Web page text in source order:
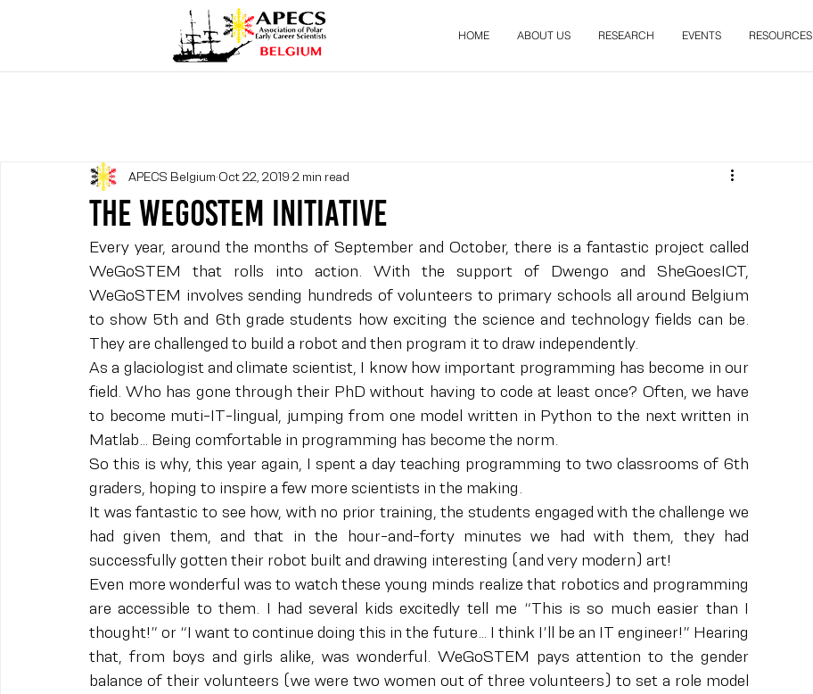
HOME ABOUT US RESEARCH EVENTS RESOURCES
The WeGoSTEM Initiative
APECS Belgium Oct 22, 2019 2 min read
Every year, around the months of September and October, there is a fantastic project called
WeGoSTEM that rolls into action. With the support of Dwengo and SheGoesICT,
WeGoSTEM involves sending hundreds of volunteers to primary schools all around Belgium
to show 5th and 6th grade students how exciting the science and technology fields can be.
They are challenged to build a robot and then program it to draw independently.
As a glaciologist and climate scientist, I know how important programming has become in our
field. Who has gone through their PhD without having to code at least once? Often, we have
to become muti-IT-lingual, jumping from one model written in Python to the next written in
Matlab… Being comfortable in programming has become the norm.
So this is why, this year again, I spent a day teaching programming to two classrooms of 6th
graders, hoping to inspire a few more scientists in the making.
It was fantastic to see how, with no prior training, the students engaged with the challenge we
had given them, and that in the hour-and-forty minutes we had with them, they had
successfully gotten their robot built and drawing interesting (and very modern) art!
Even more wonderful was to watch these young minds realize that robotics and programming
are accessible to them. I had several kids excitedly tell me “This is so much easier than I
thought!” or “I want to continue doing this in the future… I think I’ll be an IT engineer!” Hearing
that, from boys and girls alike, was wonderful. WeGoSTEM pays attention to the gender
balance of their volunteers (we were two women out of three volunteers) to set a role model